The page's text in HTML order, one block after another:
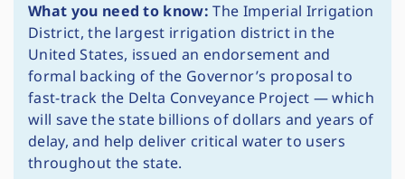
What you need to know: The Imperial Irrigation
District, the largest irrigation district in the
United States, issued an endorsement and
formal backing of the Governor’s proposal to
fast-track the Delta Conveyance Project — which
will save the state billions of dollars and years of
delay, and help deliver critical water to users
throughout the state.